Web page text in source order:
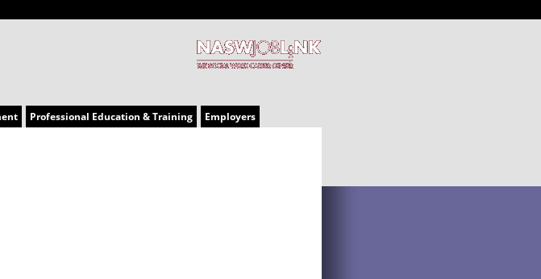
Professional Education & Training Employers